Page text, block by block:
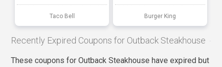
Taco Bell Burger King
Recently Expired Coupons for Outback Steakhouse
These coupons for Outback Steakhouse have expired but